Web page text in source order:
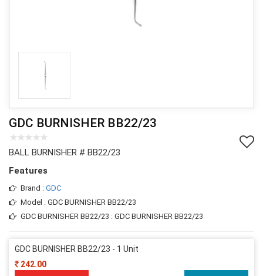
GDC BURNISHER BB22/23
BALL BURNISHER # BB22/23
Features
Brand : GDC
Model : GDC BURNISHER BB22/23
GDC BURNISHER BB22/23 : GDC BURNISHER BB22/23
GDC BURNISHER BB22/23 - 1 Unit
242.00